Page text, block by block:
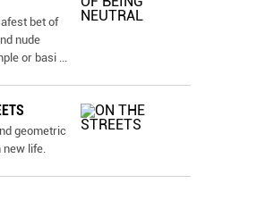
bet of
nude
or basi ...
geometric
new life.